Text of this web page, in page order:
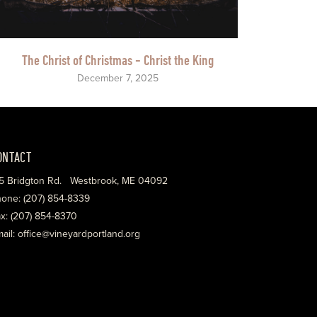
The Christ of Christmas - Christ the King
December 7, 2025
Bridgton Rd. Westbrook, ME 04092
(207) 854-8339
(207) 854-8370
office@vineyardportland.org